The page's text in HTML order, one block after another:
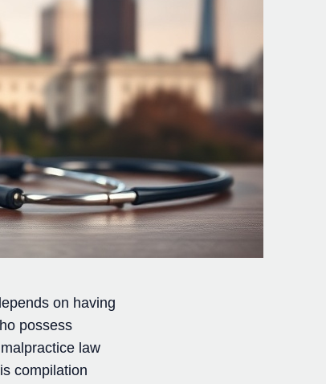
on having
possess
law
compilation